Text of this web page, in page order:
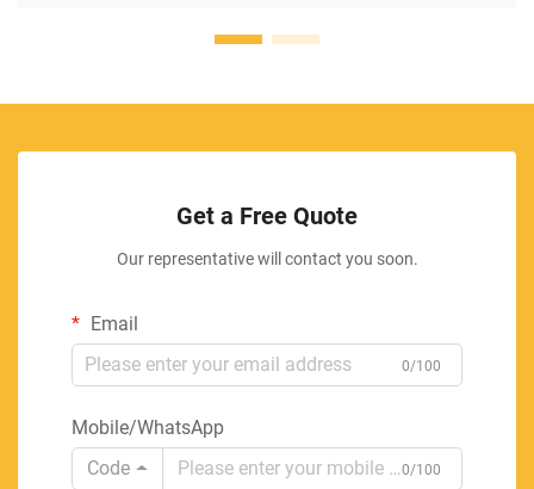
Get a Free Quote
Our representative will contact you soon.
Email
0/100
Mobile/WhatsApp
Code
0/100